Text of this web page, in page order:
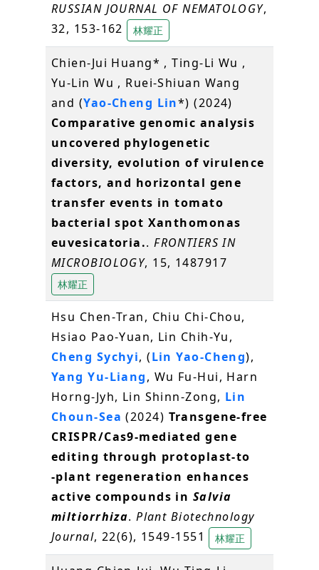
RUSSIAN JOURNAL OF NEMATOLOGY,
32, 153-162
林耀正
Chien-Jui Huang* , Ting-Li Wu ,
Yu-Lin Wu , Ruei-Shiuan Wang
and (Yao-Cheng Lin*) (2024)
Comparative genomic analysis
uncovered phylogenetic
diversity, evolution of virulence
factors, and horizontal gene
transfer events in tomato
bacterial spot Xanthomonas
euvesicatoria..FRONTIERS IN
MICROBIOLOGY, 15, 1487917
林耀正
Hsu Chen‐Tran, Chiu Chi‐Chou,
Hsiao Pao‐Yuan, Lin Chih‐Yu,
Cheng Sychyi, (Lin Yao‐Cheng),
Yang Yu‐Liang, Wu Fu‐Hui, Harn
Horng‐Jyh, Lin Shinn‐Zong, Lin
Choun‐Sea (2024) Transgene‐free
CRISPR/Cas9‐mediated gene
editing through protoplast‐to
‐plant regeneration enhances
active compounds in Salvia
miltiorrhiza.Plant Biotechnology
Journal, 22(6), 1549-1551 林耀正